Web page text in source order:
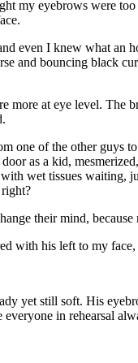
my eyebrows were
even I knew what an
and bouncing black
more at eye level.
one of the other
as a kid,
wet tissues waiting,
their mind,
with his left to my
yet still soft. His
in rehearsal